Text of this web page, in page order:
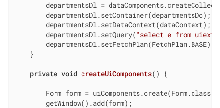
departmentsDl =
        departmentsDl.setContainer(departmentsDc);
        departmentsDl.setDataContext(dataContext);
        departmentsDl.setQuery(
"select e from
        departmentsDl.setFetchPlan(FetchPlan.BASE);
    }
private void createUiComponents() {
        Form form = uiComponents.create(Form.class);
        getWindow().add(form);